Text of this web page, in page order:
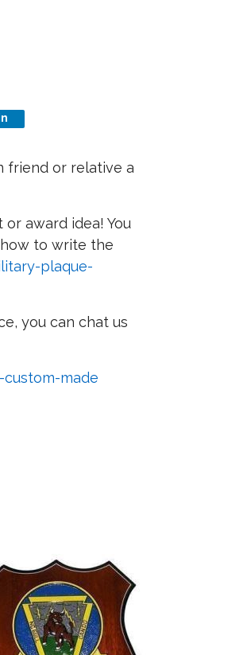
friend or relative a
award idea! You
to write the
plaque-
you can chat us
made